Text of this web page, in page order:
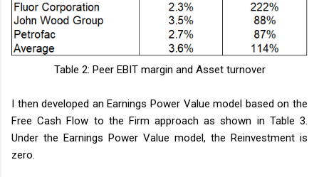
Table 2: Peer EBIT margin and Asset turnover
I then developed an Earnings Power Value model based on the
Free Cash Flow to the Firm approach as shown in Table 3.
Under the Earnings Power Value model, the Reinvestment is
zero.